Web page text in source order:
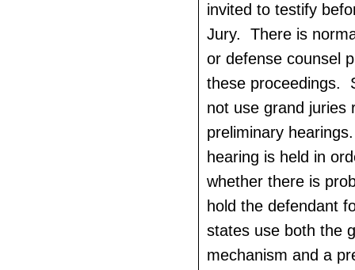
invited to testify
Jury. There is
or defense counsel
these proceedings.
not use grand juries
preliminary
hearing is held in
whether there is
hold the defendant
states use both the
mechanism and a